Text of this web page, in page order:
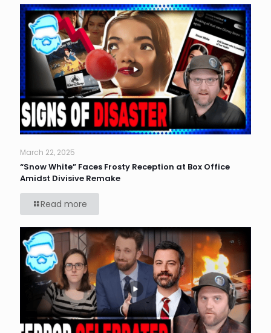
March 22, 2025
“Snow White” Faces Frosty Reception at Box Office
Amidst Divisive Remake
Read more